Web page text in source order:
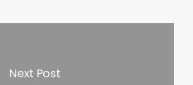
Next Post